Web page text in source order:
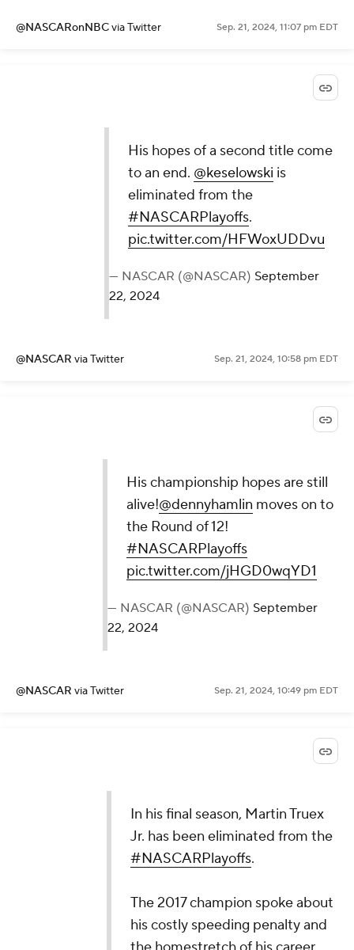
@NASCARonNBCvia Twitter Sep. 21, 2024, 11:07 pm EDT
His hopes of a second title come
to an end. @keselowski is
eliminated from the
#NASCARPlayoffs.
pic.twitter.com/HFWoxUDDvu
— NASCAR (@NASCAR) September
22, 2024
@NASCAR via Twitter Sep. 21, 2024, 10:58 pm EDT
His championship hopes are still
alive!@dennyhamlin moves on to
the Round of 12!
#NASCARPlayoffs
pic.twitter.com/jHGD0wqYD1
— NASCAR (@NASCAR) September
22, 2024
@NASCAR via Twitter Sep. 21, 2024, 10:49 pm EDT
In his final season, Martin Truex
Jr. has been eliminated from the
#NASCARPlayoffs.
The 2017 champion spoke about
his costly speeding penalty and